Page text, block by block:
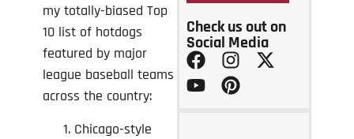
my totally-biased Top
10 list of hotdogs
featured by major
league baseball teams
across the country:
Chicago-style
Check us out on
Social Media